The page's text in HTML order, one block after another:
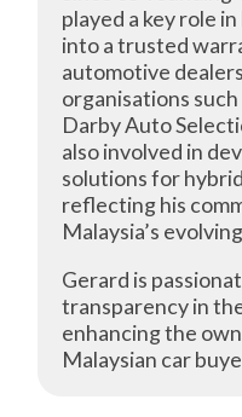
played a key role
into a trusted
automotive
organisations such
Darby Auto
also involved in
solutions for
reflecting his
Malaysia’s
Gerard is
transparency in
enhancing the
Malaysian car